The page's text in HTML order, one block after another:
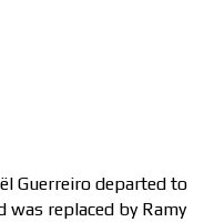
Guerreiro departed to
was replaced by Ramy